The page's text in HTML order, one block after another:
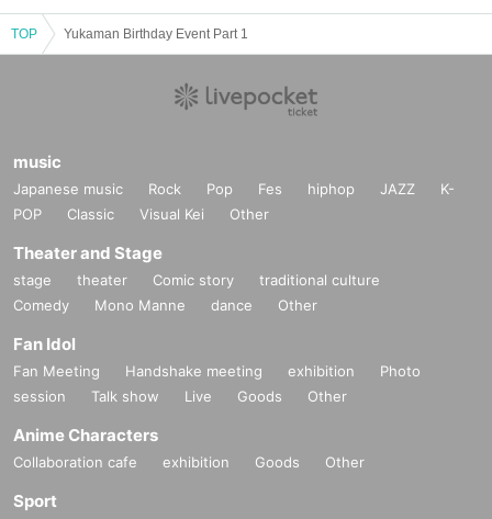
TOP Yukaman Birthday Event Part 1
music
Japanese music Rock Pop Fes hiphop JAZZ
K-
POP
Classic Visual Kei Other
Theater and Stage
stage theater Comic story
traditional culture
Comedy
Mono Manne dance Other
Fan Idol
Fan Meeting Handshake meeting exhibition
Photo
session
Talk show Live Goods Other
Anime Characters
Collaboration cafe exhibition Goods Other
Sport